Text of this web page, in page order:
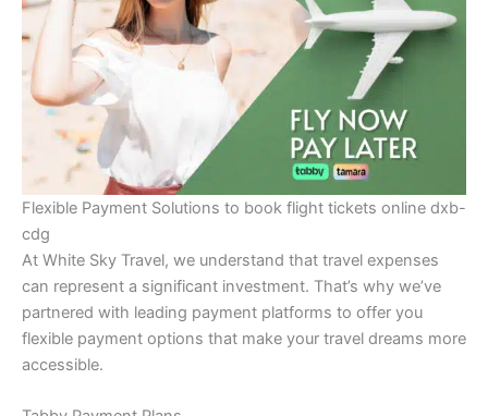
Flexible Payment Solutions to book flight tickets online dxb-
cdg
At White Sky Travel, we understand that travel expenses
can represent a significant investment. That’s why we’ve
partnered with leading payment platforms to offer you
flexible payment options that make your travel dreams more
accessible.